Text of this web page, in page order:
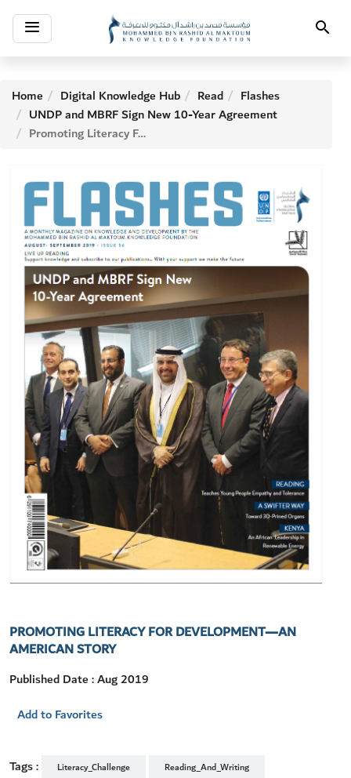
Toggle
navigation Search
Home Digital Knowledge Hub Read
Flashes
UNDP and MBRF Sign New 10-Year Agreement
Promoting Literacy For Development—an American story
PROMOTING LITERACY FOR DEVELOPMENT—AN
AMERICAN STORY
Published Date : Aug 2019
Add to Favorites
Tags : Literacy_Challenge
Reading_And_Writing